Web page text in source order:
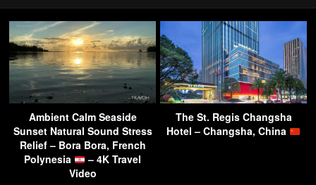
Ambient Calm Seaside
Sunset Natural Sound Stress
Relief – Bora Bora, French
Polynesia
– 4K Travel
Video
The St. Regis Changsha
Hotel – Changsha, China